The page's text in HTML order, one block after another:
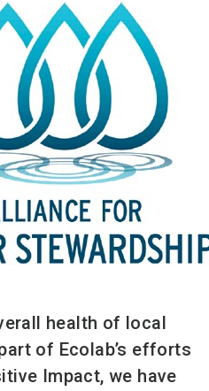
health of local
of Ecolab’s efforts
Impact, we have